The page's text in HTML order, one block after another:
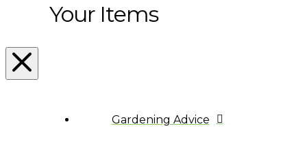
Your Items
Gardening Advice